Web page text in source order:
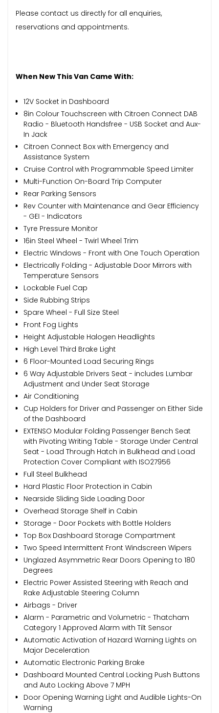
Please contact us directly for all enquiries,
reservations and appointments.
When New This Van Came With:
12V Socket in Dashboard
8in Colour Touchscreen with Citroen Connect DAB
Radio - Bluetooth Handsfree - USB Socket and Aux-
In Jack
Citroen Connect Box with Emergency and
Assistance System
Cruise Control with Programmable Speed Limiter
Multi-Function On-Board Trip Computer
Rear Parking Sensors
Rev Counter with Maintenance and Gear Efficiency
- GEI - Indicators
Tyre Pressure Monitor
16in Steel Wheel - Twirl Wheel Trim
Electric Windows - Front with One Touch Operation
Electrically Folding - Adjustable Door Mirrors with
Temperature Sensors
Lockable Fuel Cap
Side Rubbing Strips
Spare Wheel - Full Size Steel
Front Fog Lights
Height Adjustable Halogen Headlights
High Level Third Brake Light
6 Floor-Mounted Load Securing Rings
6 Way Adjustable Drivers Seat - includes Lumbar
Adjustment and Under Seat Storage
Air Conditioning
Cup Holders for Driver and Passenger on Either Side
of the Dashboard
EXTENSO Modular Folding Passenger Bench Seat
with Pivoting Writing Table - Storage Under Central
Seat - Load Through Hatch in Bulkhead and Load
Protection Cover Compliant with ISO27956
Full Steel Bulkhead
Hard Plastic Floor Protection in Cabin
Nearside Sliding Side Loading Door
Overhead Storage Shelf in Cabin
Storage - Door Pockets with Bottle Holders
Top Box Dashboard Storage Compartment
Two Speed Intermittent Front Windscreen Wipers
Unglazed Asymmetric Rear Doors Opening to 180
Degrees
Electric Power Assisted Steering with Reach and
Rake Adjustable Steering Column
Airbags - Driver
Alarm - Parametric and Volumetric - Thatcham
Category 1 Approved Alarm with Tilt Sensor
Automatic Activation of Hazard Warning Lights on
Major Deceleration
Automatic Electronic Parking Brake
Dashboard Mounted Central Locking Push Buttons
and Auto Locking Above 7 MPH
Door Opening Warning Light and Audible Lights-On
Warning